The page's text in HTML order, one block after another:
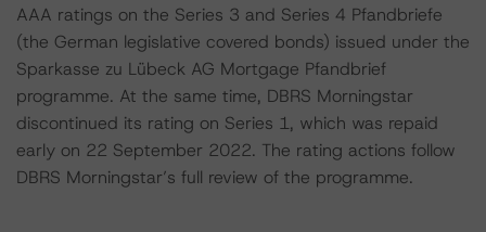
AAA ratings on the Series 3 and Series 4 Pfandbriefe
(the German legislative covered bonds) issued under the
Sparkasse zu Lübeck AG Mortgage Pfandbrief
programme. At the same time, DBRS Morningstar
discontinued its rating on Series 1, which was repaid
early on 22 September 2022. The rating actions follow
DBRS Morningstar’s full review of the programme.